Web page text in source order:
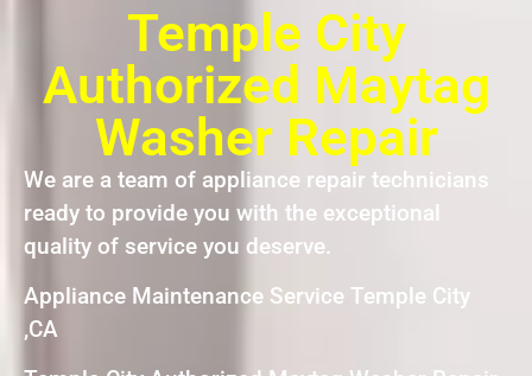
Temple City
Authorized Maytag
Washer Repair
We are a team of appliance repair technicians
ready to provide you with the exceptional
quality of service you deserve.
Appliance Maintenance Service Temple City
,CA